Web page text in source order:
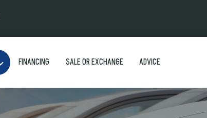
FINANCING SALE OR EXCHANGE ADVICE